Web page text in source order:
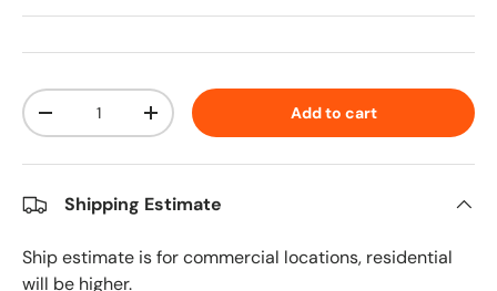
Qty
Decrease quantityIncrease quantity Add to cart
Shipping Estimate
Ship estimate is for commercial locations, residential
will be higher.